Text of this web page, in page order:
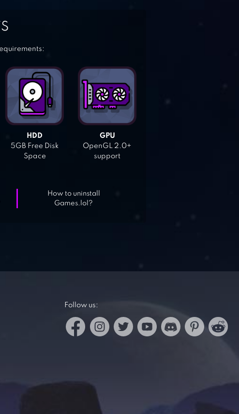
HDD
5GB Free Disk
Space
GPU
OpenGL 2.0+
support
How to uninstall
Games.lol?
Follow us: